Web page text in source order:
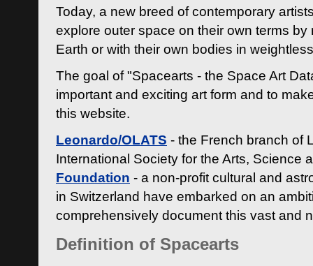
Today, a new breed of contemporary
explore outer space on their own terms by
Earth or with their own bodies in
The goal of "Spacearts - the Space Art
important and exciting art form and to
this website.
Leonardo/OLATS - the French branch of
International Society for the Arts, Science
Foundation - a non-profit cultural and
in Switzerland have embarked on an
comprehensively document this vast and
Definition of Spacearts